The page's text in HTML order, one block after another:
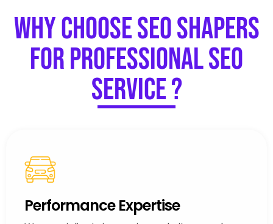
Why Choose SEO Shapers
for Professional SEO
Service ?
Performance Expertise